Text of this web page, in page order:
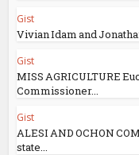
Gist
Vivian Idam and
Gist
MISS AGRICULTURE
Commissioner...
Gist
ALESI AND OCHON
state...